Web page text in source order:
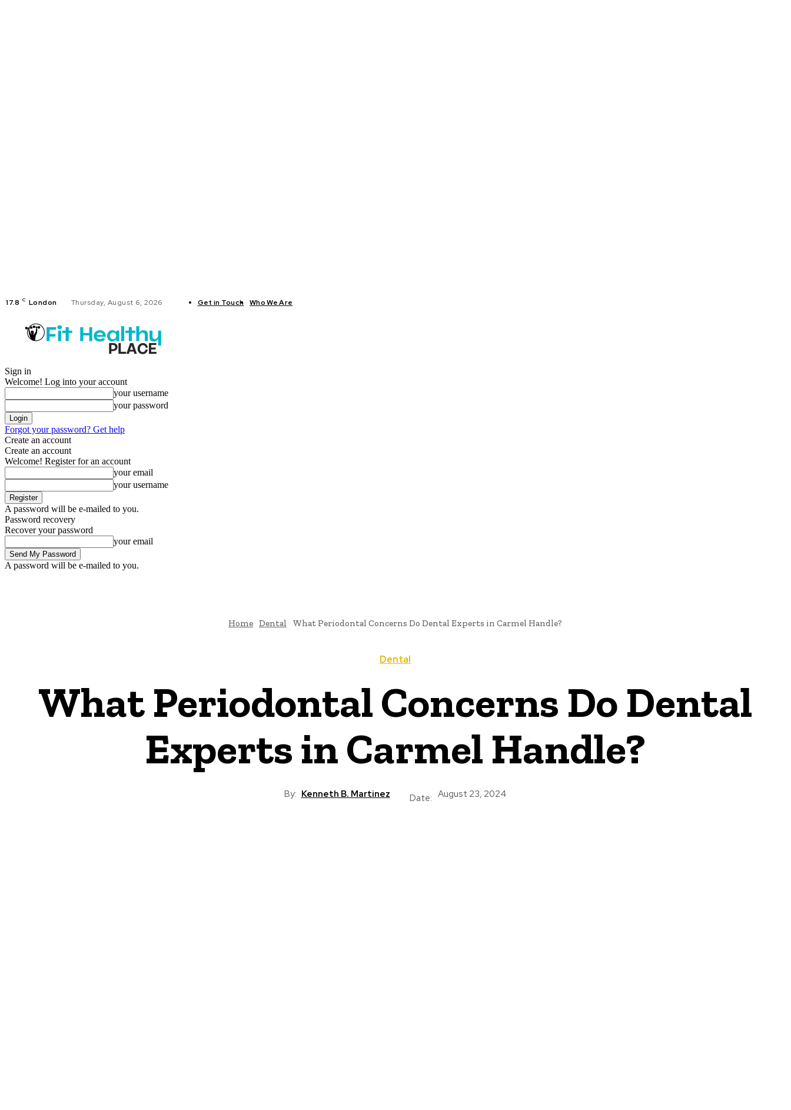
17.8 C London Thursday, August 6, 2026 Get in Touch Who We Are
Sign in
Welcome! Log into your account
your username
your password
Forgot your password? Get help
Create an account
Create an account
Welcome! Register for an account
your email
your username
A password will be e-mailed to you.
Password recovery
Recover your password
your email
A password will be e-mailed to you.
Home Dental What Periodontal Concerns Do Dental Experts in Carmel Handle?
Dental
What Periodontal Concerns Do Dental
Experts in Carmel Handle?
By: Kenneth B. Martinez Date: August 23, 2024